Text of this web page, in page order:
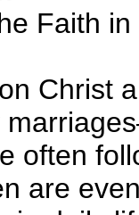
Faith
Christ
often
are